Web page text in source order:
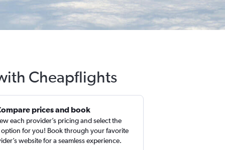
Cheapflights
prices and book
each provider’s pricing and select the
option for you! Book through your favorite
website for a seamless experience.